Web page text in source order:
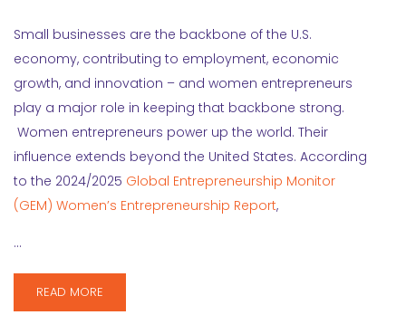
Small businesses are the backbone of the U.S.
economy, contributing to employment, economic
growth, and innovation – and women entrepreneurs
play a major role in keeping that backbone strong.
Women entrepreneurs power up the world. Their
influence extends beyond the United States. According
to the 2024/2025 Global Entrepreneurship Monitor
(GEM) Women’s Entrepreneurship Report,
…
READ MORE